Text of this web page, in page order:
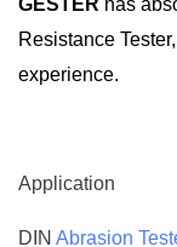
GESTER has
Resistance
experience.
Application
DIN Abrasion